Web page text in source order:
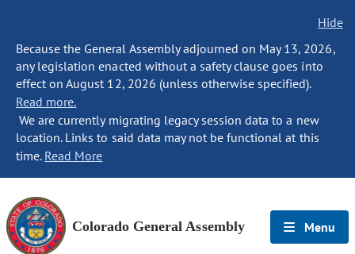
Hide
Because the General Assembly adjourned on May 13, 2026,
any legislation enacted without a safety clause goes into
effect on August 12, 2026 (unless otherwise specified).
Read more.
We are currently migrating legacy session data to a new
location. Links to said data may not be functional at this
time. Read More
Colorado General Assembly Menu